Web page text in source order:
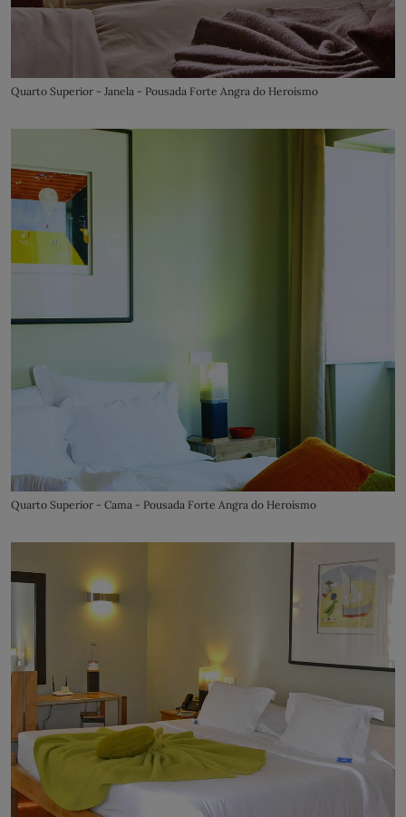
Quarto Superior - Janela - Pousada Forte Angra do Heroísmo
Quarto Superior - Cama - Pousada Forte Angra do Heroísmo